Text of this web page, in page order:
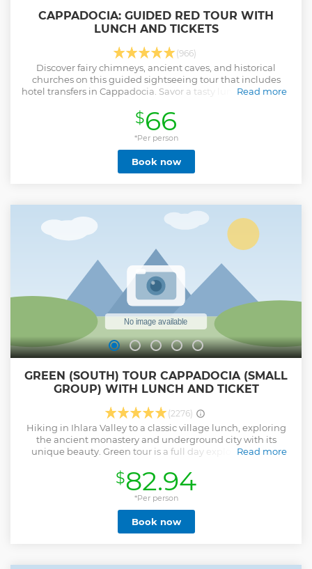
CAPPADOCIA: GUIDED RED TOUR WITH
LUNCH AND TICKETS
(966)
Discover fairy chimneys, ancient caves, and historical
churches on this guided sightseeing tour that includes
hotel transfers in Cappadocia. Savor a tasty lunch and enjoy
Read more
Show less
$66
*Per person
Book now
GREEN (SOUTH) TOUR CAPPADOCIA (SMALL
GROUP) WITH LUNCH AND TICKET
(2276)
Hiking in Ihlara Valley to a classic village lunch, exploring
the ancient monastery and underground city with its
unique beauty. Green tour is a full day exploring the far
of our luxurious minivans, with a professional licensed
guide. Our drivers, guides and office team work together to
ensure your day is trouble-free and totally enjoyable.
Read more
Show less
$82.94
*Per person
Book now